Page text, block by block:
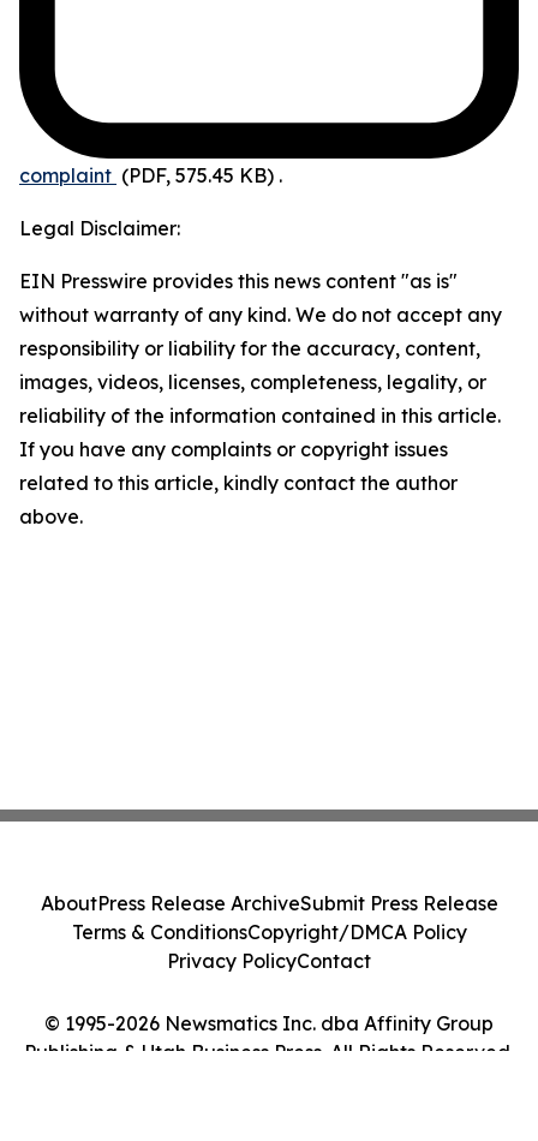
complaint (PDF, 575.45 KB) .
Legal Disclaimer:
EIN Presswire provides this news content "as is"
without warranty of any kind. We do not accept any
responsibility or liability for the accuracy, content,
images, videos, licenses, completeness, legality, or
reliability of the information contained in this article.
If you have any complaints or copyright issues
related to this article, kindly contact the author
above.
© 1995-2026 Newsmatics Inc. dba Affinity Group
Publishing & Utah Business Press. All Rights Reserved.
AboutPress Release ArchiveSubmit Press Release
Terms & ConditionsCopyright/DMCA Policy
Privacy PolicyContact